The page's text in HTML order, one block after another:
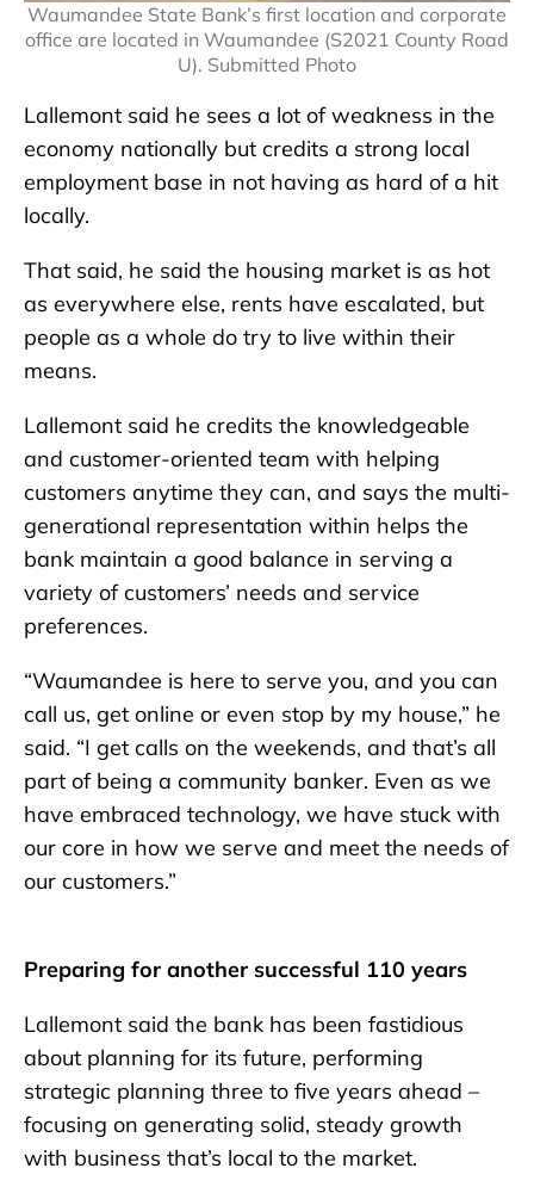
Waumandee State Bank’s first location and corporate
office are located in Waumandee (S2021 County Road
U). Submitted Photo
Lallemont said he sees a lot of weakness in the
economy nationally but credits a strong local
employment base in not having as hard of a hit
locally.
That said, he said the housing market is as hot
as everywhere else, rents have escalated, but
people as a whole do try to live within their
means.
Lallemont said he credits the knowledgeable
and customer-oriented team with helping
customers anytime they can, and says the multi-
generational representation within helps the
bank maintain a good balance in serving a
variety of customers’ needs and service
preferences.
“Waumandee is here to serve you, and you can
call us, get online or even stop by my house,” he
said. “I get calls on the weekends, and that’s all
part of being a community banker. Even as we
have embraced technology, we have stuck with
our core in how we serve and meet the needs of
our customers.”
Preparing for another successful 110 years
Lallemont said the bank has been fastidious
about planning for its future, performing
strategic planning three to five years ahead –
focusing on generating solid, steady growth
with business that’s local to the market.